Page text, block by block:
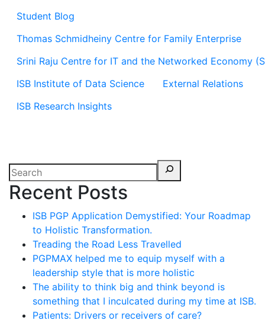
Student Blog
Thomas Schmidheiny Centre for Family Enterprise
Srini Raju Centre for IT and the Networked Economy
ISB Institute of Data Science
External Relations
ISB Research Insights
Recent Posts
ISB PGP Application Demystified: Your Roadmap
to Holistic Transformation.
Treading the Road Less Travelled
PGPMAX helped me to equip myself with a
leadership style that is more holistic
The ability to think big and think beyond is
something that I inculcated during my time at ISB.
Patients: Drivers or receivers of care?